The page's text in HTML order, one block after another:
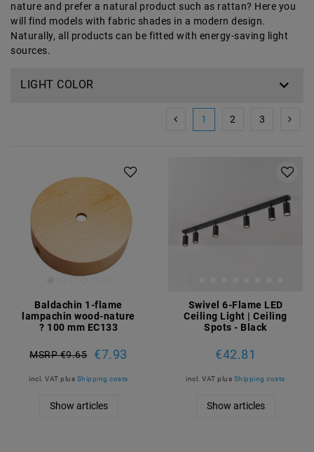
nature and prefer a natural product such as rattan? Here you
will find models with fabric shades in a modern design.
Naturally, all products can be fitted with energy-saving light
sources.
LIGHT COLOR
1 2 3
Baldachin 1-flame
lampachin wood-nature
? 100 mm EC133
MSRP €9.65 €7.93
incl. VAT plus Shipping costs
Show articles
Swivel 6-Flame LED
Ceiling Light | Ceiling
Spots - Black
€42.81
incl. VAT plus Shipping costs
Show articles